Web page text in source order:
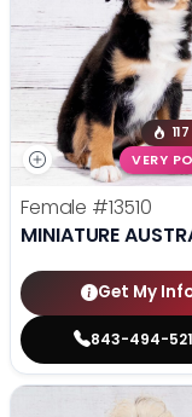
VERY
Female #13510
MINIATURE
Get My
843-494-